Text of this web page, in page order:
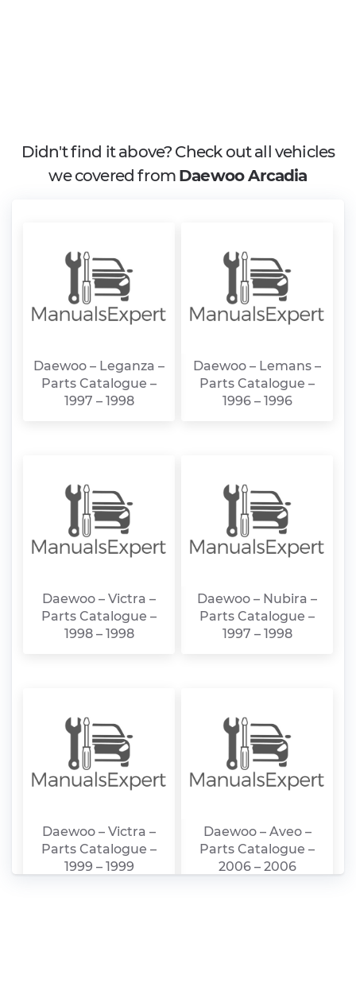
Didn't find it above? Check out all vehicles
we covered from Daewoo Arcadia
Daewoo – Leganza –
Parts Catalogue –
1997 – 1998
Daewoo – Lemans –
Parts Catalogue –
1996 – 1996
Daewoo – Victra –
Parts Catalogue –
1998 – 1998
Daewoo – Nubira –
Parts Catalogue –
1997 – 1998
Daewoo – Victra –
Parts Catalogue –
1999 – 1999
Daewoo – Aveo –
Parts Catalogue –
2006 – 2006